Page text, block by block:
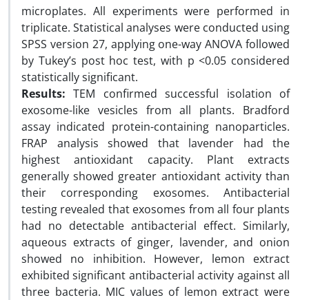
microplates. All experiments were performed in
triplicate. Statistical analyses were conducted using
SPSS version 27, applying one-way ANOVA followed
by Tukey’s post hoc test, with p <0.05 considered
statistically significant.
Results: TEM confirmed successful isolation of
exosome-like vesicles from all plants. Bradford
assay indicated protein-containing nanoparticles.
FRAP analysis showed that lavender had the
highest antioxidant capacity. Plant extracts
generally showed greater antioxidant activity than
their corresponding exosomes. Antibacterial
testing revealed that exosomes from all four plants
had no detectable antibacterial effect. Similarly,
aqueous extracts of ginger, lavender, and onion
showed no inhibition. However, lemon extract
exhibited significant antibacterial activity against all
three bacteria. MIC values of lemon extract were